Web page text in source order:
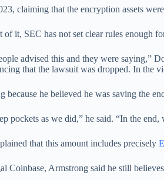
claiming that the encryption assets
of it, SEC has not set clear rules enough
advised this and they were
that the lawsuit was dropped. In the
because he believed he was saving the
pockets as we did,” he said. “In the
that this amount includes precisely
Coinbase, Armstrong said he still